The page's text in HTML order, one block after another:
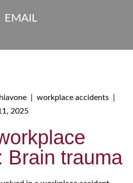
EMAIL
workplace accidents
2025
Brain trauma